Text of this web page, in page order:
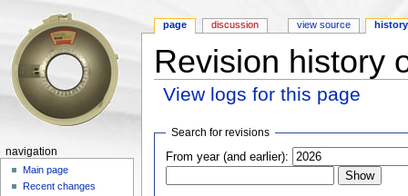
Revision history
View logs for this page
Search for revisions
From year (and earlier):
page discussion view source history
navigation
Main page
Recent changes